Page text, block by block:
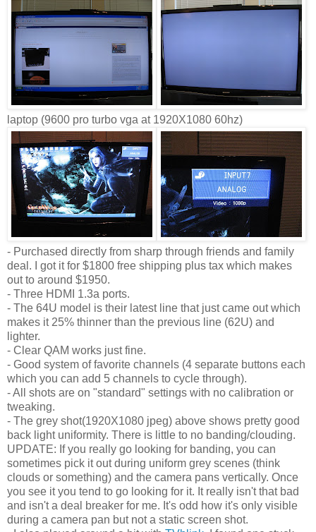
laptop (9600 pro turbo vga at 1920X1080 60hz)
- Purchased directly from sharp through friends and family
deal. I got it for $1800 free shipping plus tax which makes
out to around $1950.
- Three HDMI 1.3a ports.
- The 64U model is their latest line that just came out which
makes it 25% thinner than the previous line (62U) and
lighter.
- Clear QAM works just fine.
- Good system of favorite channels (4 separate buttons each
which you can add 5 channels to cycle through).
- All shots are on "standard" settings with no calibration or
tweaking.
- The grey shot(1920X1080 jpeg) above shows pretty good
back light uniformity. There is little to no banding/clouding.
UPDATE: If you really go looking for banding, you can
sometimes pick it out during uniform grey scenes (think
clouds or something) and the camera pans vertically. Once
you see it you tend to go looking for it. It really isn't that bad
and isn't a deal breaker for me. It's odd how it's only visible
during a camera pan but not a static screen shot.